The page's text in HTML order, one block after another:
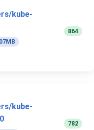
kube-
864
kube-
782